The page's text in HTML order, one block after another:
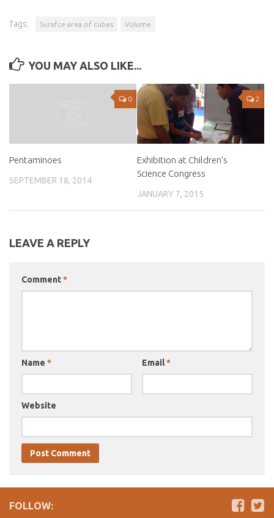
Tags: Surafce area of cubes Volume
YOU MAY ALSO LIKE...
0
Pentaminoes
SEPTEMBER 18, 2014
2
Exhibition at Children’s
Science Congress
JANUARY 7, 2015
LEAVE A REPLY
Comment*
Name * Email*
Website
FOLLOW: